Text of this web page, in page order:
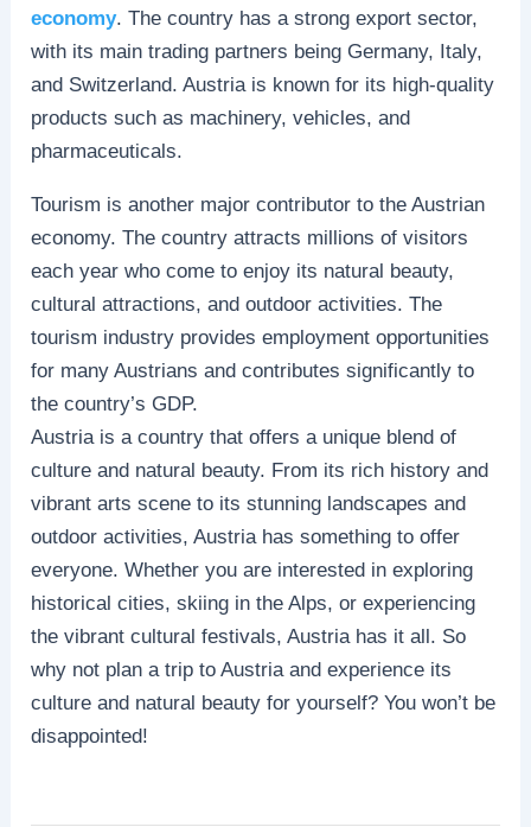
economy. The country has a strong export sector,
with its main trading partners being Germany, Italy,
and Switzerland. Austria is known for its high-quality
products such as machinery, vehicles, and
pharmaceuticals.
Tourism is another major contributor to the Austrian
economy. The country attracts millions of visitors
each year who come to enjoy its natural beauty,
cultural attractions, and outdoor activities. The
tourism industry provides employment opportunities
for many Austrians and contributes significantly to
the country’s GDP.
Austria is a country that offers a unique blend of
culture and natural beauty. From its rich history and
vibrant arts scene to its stunning landscapes and
outdoor activities, Austria has something to offer
everyone. Whether you are interested in exploring
historical cities, skiing in the Alps, or experiencing
the vibrant cultural festivals, Austria has it all. So
why not plan a trip to Austria and experience its
culture and natural beauty for yourself? You won’t be
disappointed!